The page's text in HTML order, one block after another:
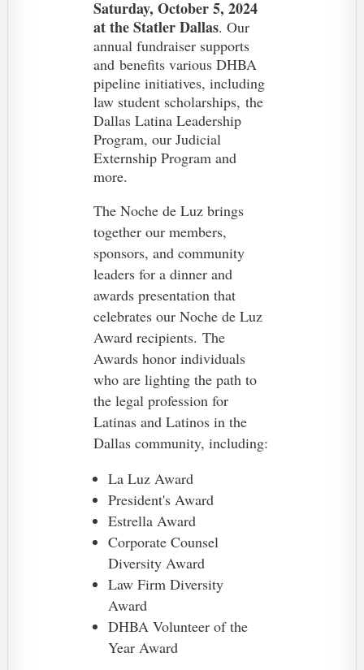
Saturday, October 5, 2024
at the Statler Dallas. Our
annual fundraiser supports
and benefits various DHBA
pipeline initiatives, including
law student scholarships, the
Dallas Latina Leadership
Program, our Judicial
Externship Program and
more.
The Noche de Luz brings
together our members,
sponsors, and community
leaders for a dinner and
awards presentation that
celebrates our Noche de Luz
Award recipients. The
Awards honor individuals
who are lighting the path to
the legal profession for
Latinas and Latinos in the
Dallas community, including:
La Luz Award
President's Award
Estrella Award
Corporate Counsel
Diversity Award
Law Firm Diversity
Award
DHBA Volunteer of the
Year Award